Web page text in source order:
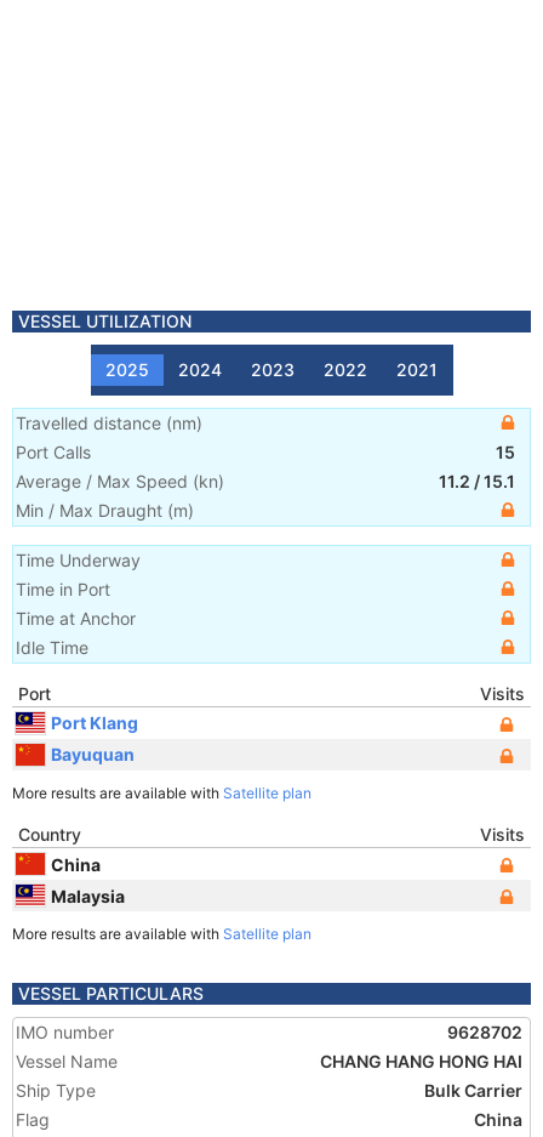
VESSEL UTILIZATION
2025 2024 2023 2022 2021
Travelled distance (nm)
Port Calls
15
Average / Max Speed (kn) 11.2 /15.1
Min / Max Draught (m)
Time Underway
Time in Port
Time at Anchor
Idle Time
Port
Visits
Port Klang
Bayuquan
More results are available with Satellite plan
Country
Visits
China
Malaysia
More results are available with Satellite plan
VESSEL PARTICULARS
IMO number
9628702
Vessel Name
CHANG HANG HONG HAI
Ship Type
Bulk Carrier
Flag
China